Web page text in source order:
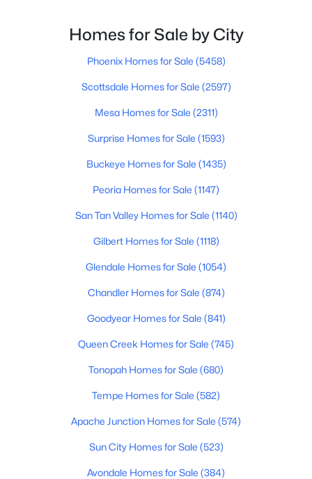
Baths
4039
Sqft
New - 16 Hours Ago
2
Baths
1648
Sqft
MLS#: 7062587
New - 16 Hours Ago
Homes for Sale by City
Phoenix Homes for Sale (5458)
Scottsdale Homes for Sale (2597)
Mesa Homes for Sale (2311)
Surprise Homes for Sale (1593)
Buckeye Homes for Sale (1435)
Peoria Homes for Sale (1147)
San Tan Valley Homes for Sale (1140)
Gilbert Homes for Sale (1118)
Glendale Homes for Sale (1054)
Chandler Homes for Sale (874)
Goodyear Homes for Sale (841)
Queen Creek Homes for Sale (745)
Tonopah Homes for Sale (680)
Tempe Homes for Sale (582)
Apache Junction Homes for Sale (574)
Sun City Homes for Sale (523)
Avondale Homes for Sale (384)